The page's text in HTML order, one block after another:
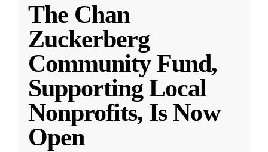
The Chan
Zuckerberg
Community Fund,
Supporting Local
Nonprofits, Is Now
Open